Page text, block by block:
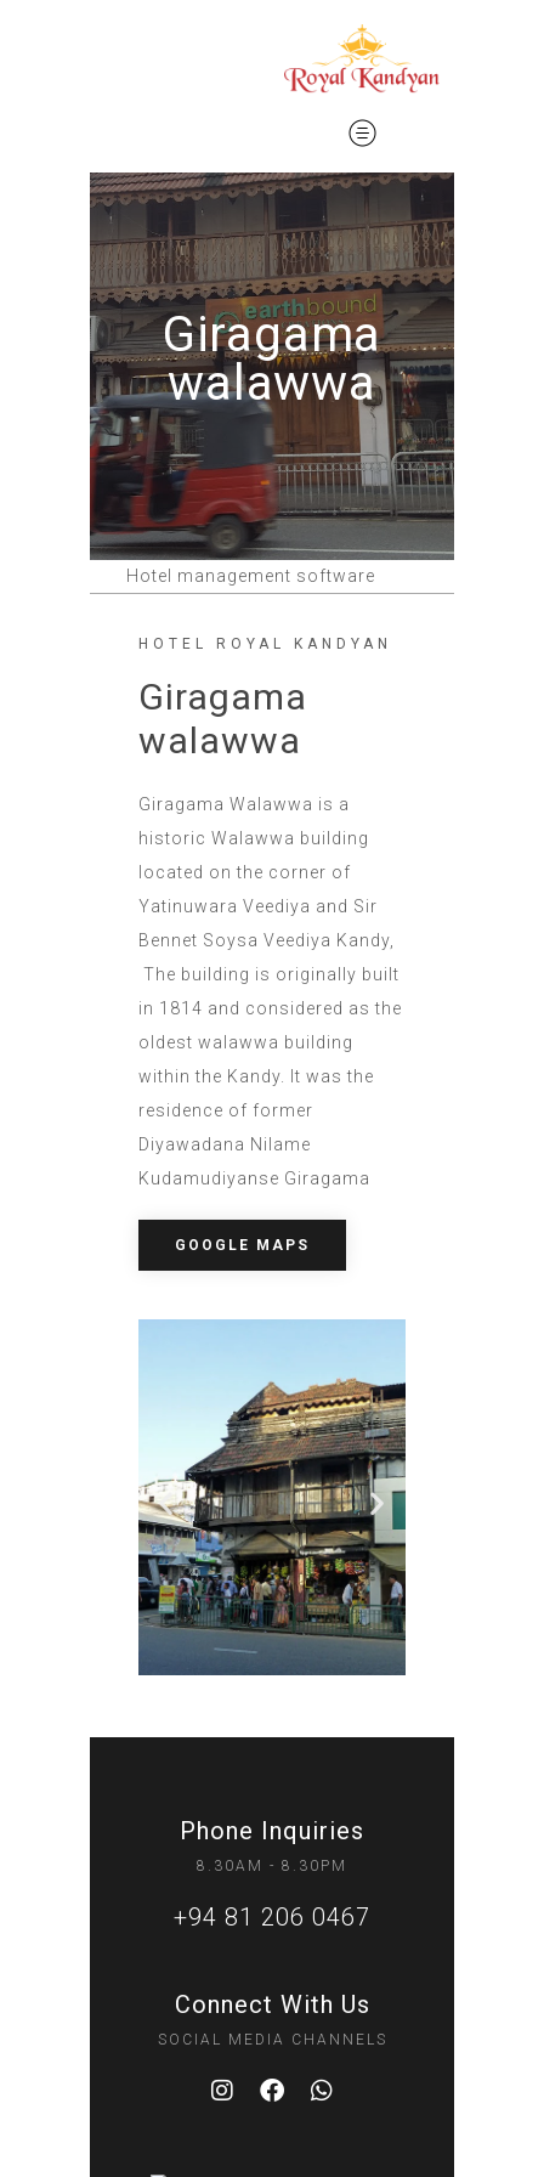
Giragama
walawwa
Hotel management software
HOTEL ROYAL KANDYAN
Giragama
walawwa
Giragama Walawwa is a
historic Walawwa building
located on the corner of
Yatinuwara Veediya and Sir
Bennet Soysa Veediya Kandy,
The building is originally built
in 1814 and considered as the
oldest walawwa building
within the Kandy. It was the
residence of former
Diyawadana Nilame
Kudamudiyanse Giragama
GOOGLE MAPS
Phone Inquiries
8.30AM - 8.30PM
+94 81 206 0467
Connect With Us
SOCIAL MEDIA CHANNELS